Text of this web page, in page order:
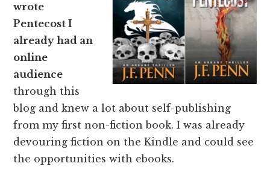
wrote
Pentecost I
already had an
online
audience
through this
blog and knew a lot about self-publishing
from my first non-fiction book. I was already
devouring fiction on the Kindle and could see
the opportunities with ebooks.